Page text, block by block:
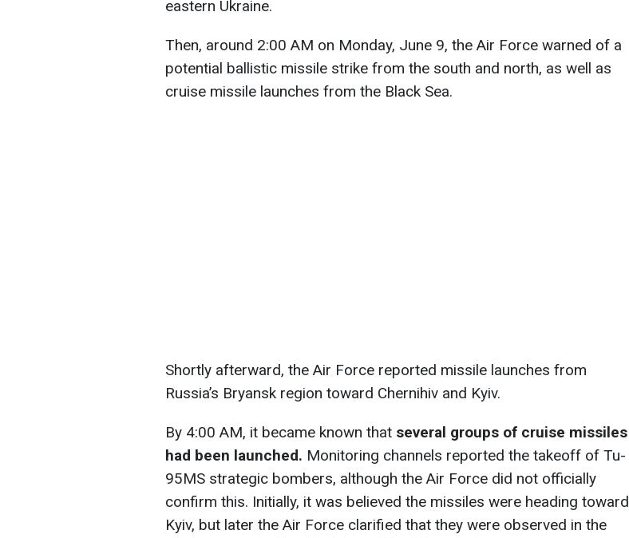
eastern Ukraine.
Then, around 2:00 AM on Monday, June 9, the Air Force warned of a
potential ballistic missile strike from the south and north, as well as
cruise missile launches from the Black Sea.
Shortly afterward, the Air Force reported missile launches from
Russia’s Bryansk region toward Chernihiv and Kyiv.
By 4:00 AM, it became known that several groups of cruise missiles
had been launched. Monitoring channels reported the takeoff of Tu-
95MS strategic bombers, although the Air Force did not officially
confirm this. Initially, it was believed the missiles were heading toward
Kyiv, but later the Air Force clarified that they were observed in the